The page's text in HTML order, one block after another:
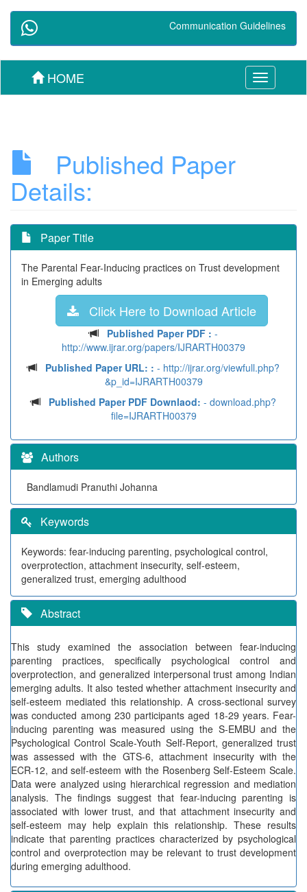
Communication Guidelines
Toggle
navigation
HOME
Published Paper
Details:
Paper Title
The Parental Fear-Inducing practices on Trust development
in Emerging adults
Click Here to Download Article
Published Paper PDF : -
http://www.ijrar.org/papers/IJRARTH00379
Published Paper URL: : - http://ijrar.org/viewfull.php?
&p_id=IJRARTH00379
Published Paper PDF Downlaod: - download.php?
file=IJRARTH00379
Authors
Bandlamudi Pranuthi Johanna
Keywords
Keywords: fear-inducing parenting, psychological control,
overprotection, attachment insecurity, self-esteem,
generalized trust, emerging adulthood
Abstract
This study examined the association between fear-inducing
parenting practices, specifically psychological control and
overprotection, and generalized interpersonal trust among Indian
emerging adults. It also tested whether attachment insecurity and
self-esteem mediated this relationship. A cross-sectional survey
was conducted among 230 participants aged 18-29 years. Fear-
inducing parenting was measured using the S-EMBU and the
Psychological Control Scale-Youth Self-Report, generalized trust
was assessed with the GTS-6, attachment insecurity with the
ECR-12, and self-esteem with the Rosenberg Self-Esteem Scale.
Data were analyzed using hierarchical regression and mediation
analysis. The findings suggest that fear-inducing parenting is
associated with lower trust, and that attachment insecurity and
self-esteem may help explain this relationship. These results
indicate that parenting practices characterized by psychological
control and overprotection may be relevant to trust development
during emerging adulthood.